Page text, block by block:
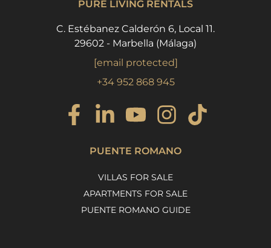
PURE LIVING RENTALS
C. Estébanez Calderón 6, Local 11.
29602 - Marbella (Málaga)
[email protected]
+34 952 868 945
PUENTE ROMANO
VILLAS FOR SALE
APARTMENTS FOR SALE
PUENTE ROMANO GUIDE